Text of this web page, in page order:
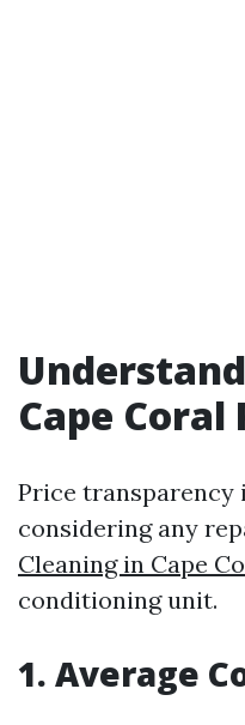
Cape Coral
Price transparency
considering any
Cleaning in Cape
conditioning unit.
1. Average